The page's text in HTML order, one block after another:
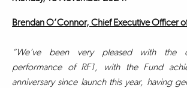
Brendan O’Connor, Chief Executive Officer
“We’ve been very pleased with the
performance of RF1, with the Fund
anniversary since launch this year, having